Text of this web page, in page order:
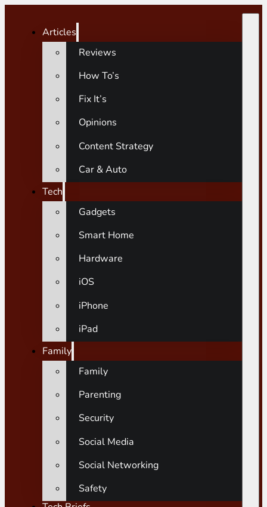
Articles
Reviews
How To’s
Fix It’s
Opinions
Content Strategy
Car & Auto
Tech
Gadgets
Smart Home
Hardware
iOS
iPhone
iPad
Family
Family
Parenting
Security
Social Media
Social Networking
Safety